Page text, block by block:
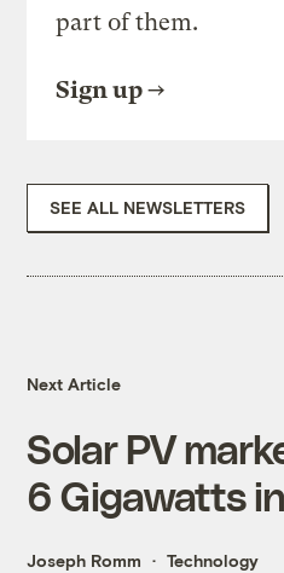
part of them.
Sign up
SEE ALL NEWSLETTERS
Next Article
Solar PV
6 Gigawatts
Joseph Romm Technology